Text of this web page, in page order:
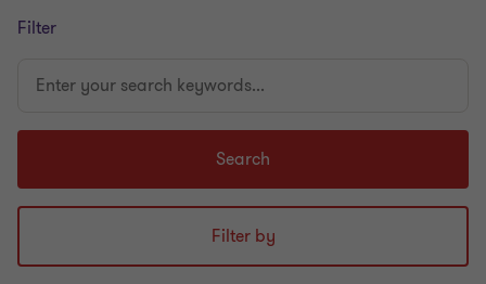
Filter
Filter by
your
Search